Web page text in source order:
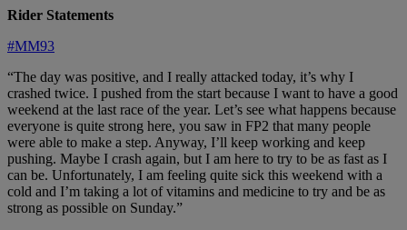
Rider Statements
#MM93
“The day was positive, and I really attacked today, it’s why I
crashed twice. I pushed from the start because I want to have a good
weekend at the last race of the year. Let’s see what happens because
everyone is quite strong here, you saw in FP2 that many people
were able to make a step. Anyway, I’ll keep working and keep
pushing. Maybe I crash again, but I am here to try to be as fast as I
can be. Unfortunately, I am feeling quite sick this weekend with a
cold and I’m taking a lot of vitamins and medicine to try and be as
strong as possible on Sunday.”